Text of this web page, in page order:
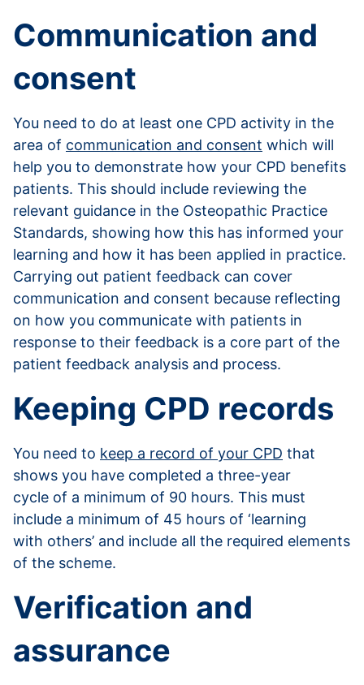
Communication and
consent
You need to do at least one CPD activity in the
area of communication and consent which will
help you to demonstrate how your CPD benefits
patients. This should include reviewing the
relevant guidance in the Osteopathic Practice
Standards, showing how this has informed your
learning and how it has been applied in practice.
Carrying out patient feedback can cover
communication and consent because reflecting
on how you communicate with patients in
response to their feedback is a core part of the
patient feedback analysis and process.
Keeping CPD records
You need to keep a record of your CPD that
shows you have completed a three-year
cycle of a minimum of 90 hours. This must
include a minimum of 45 hours of ‘learning
with others’ and include all the required elements
of the scheme.
Verification and
assurance